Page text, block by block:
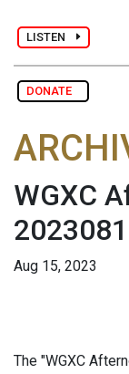
LISTEN
DONATE
WGXC
Aug 15, 2023
The "WGXC